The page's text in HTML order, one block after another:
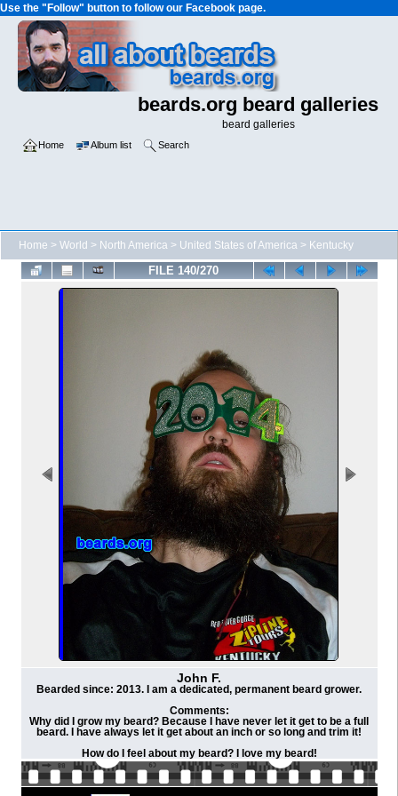
Use the "Follow" button to follow our Facebook page.
beards.org beard galleries
beard galleries
Home Album list Search
Home > World > North America > United States of America > Kentucky
FILE 140/270
John F.
Bearded since: 2013. I am a dedicated, permanent beard grower.
Comments:
Why did I grow my beard? Because I have never let it get to be a full
beard. I have always let it get about an inch or so long and trim it!
How do I feel about my beard? I love my beard!